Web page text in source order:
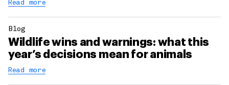
Read more
Blog
Wildlife wins and warnings: what this
year’s decisions mean for animals
Read more